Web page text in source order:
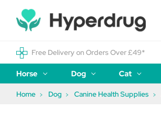
Free Delivery on Orders Over £49*
Horse Dog Cat
Home Dog Canine Health Supplies